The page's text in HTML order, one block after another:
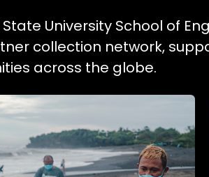
State University School of
collection network,
across the globe.